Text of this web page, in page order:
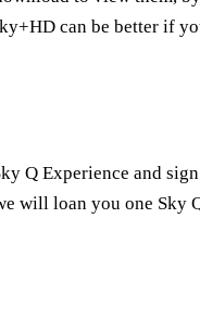
can be better if
Q Experience and
will loan you one Sky